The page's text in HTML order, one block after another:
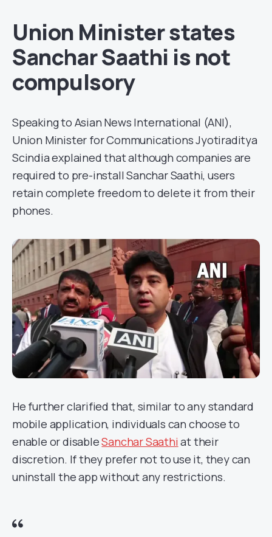
Union Minister states
Sanchar Saathi is not
compulsory
Speaking to Asian News International (ANI),
Union Minister for Communications Jyotiraditya
Scindia explained that although companies are
required to pre-install Sanchar Saathi, users
retain complete freedom to delete it from their
phones.
He further clarified that, similar to any standard
mobile application, individuals can choose to
enable or disableSanchar Saathi at their
discretion. If they prefer not to use it, they can
uninstall the app without any restrictions.